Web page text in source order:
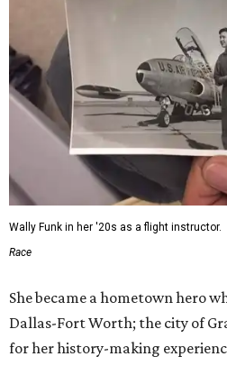
Wally Funk in her '20s as a flight instructor.
Race
She became a hometown hero
Dallas-Fort Worth; the city of
for her history-making